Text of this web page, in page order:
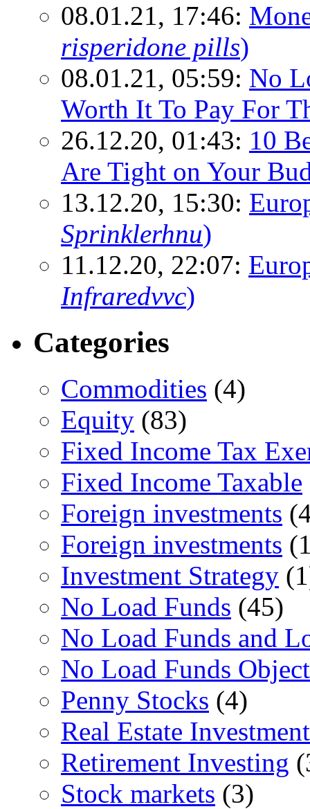
08.01.21, 17:46:
risperidone pills)
08.01.21, 05:59: No
Worth It To Pay For
26.12.20, 01:43: 10
Are Tight on Your
13.12.20, 15:30:
Sprinklerhnu)
11.12.20, 22:07:
Infraredvvc)
Categories
Commodities (4)
Equity (83)
Fixed Income Tax
Fixed Income Taxable
Foreign investments
Foreign investments
Investment Strategy
No Load Funds (45)
No Load Funds and
No Load Funds
Penny Stocks (4)
Real Estate Investment
Retirement Investing
Stock markets (3)